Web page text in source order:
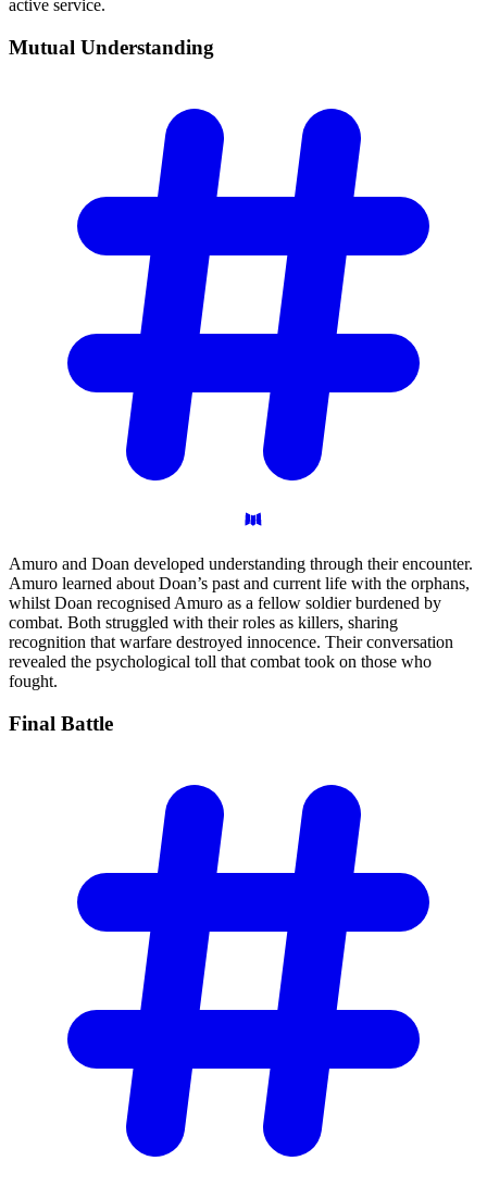
active service.
Mutual Understanding
Amuro and Doan developed understanding through their encounter.
Amuro learned about Doan’s past and current life with the orphans,
whilst Doan recognised Amuro as a fellow soldier burdened by
combat. Both struggled with their roles as killers, sharing
recognition that warfare destroyed innocence. Their conversation
revealed the psychological toll that combat took on those who
fought.
Final Battle